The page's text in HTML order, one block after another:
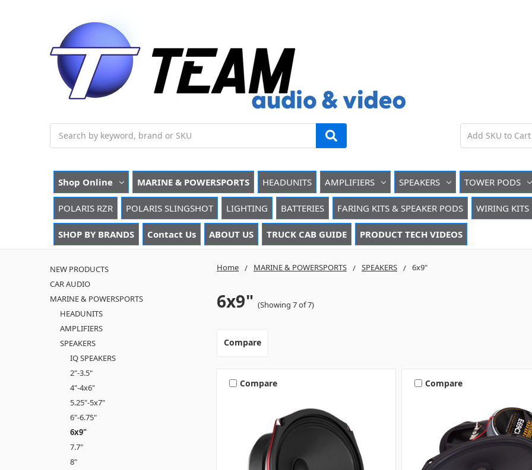
Shop Online MARINE & POWERSPORTS HEADUNITS AMPLIFIERS SPEAKERS TOWER PODS
POLARIS RZR POLARIS SLINGSHOT LIGHTING BATTERIES FARING KITS & SPEAKER PODS WIRING KITS
SHOP BY BRANDS Contact Us ABOUT US TRUCK CAB GUIDE PRODUCT TECH VIDEOS
Home MARINE & POWERSPORTS SPEAKERS 6x9"
6x9" (Showing 7 of 7)
NEW PRODUCTS
CAR AUDIO
MARINE & POWERSPORTS
HEADUNITS
AMPLIFIERS
SPEAKERS
IQ SPEAKERS
2"-3.5"
4"-4x6"
5.25"-5x7"
6"-6.75"
6x9"
7.7"
8"
Compare
Compare Compare